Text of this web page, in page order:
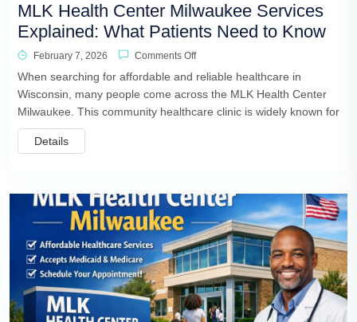
MLK Health Center Milwaukee Services
Explained: What Patients Need to Know
February 7, 2026 Comments Off
When searching for affordable and reliable healthcare in
Wisconsin, many people come across the MLK Health Center
Milwaukee. This community healthcare clinic is widely known for
Details